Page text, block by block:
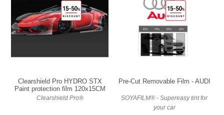
Clearshield Pro HYDRO STX
Paint protection film 120x15CM
Clearshield Pro®
Pre-Cut Removable Film - AUDI
SOYAFILM® - Supereasy tint for
your car